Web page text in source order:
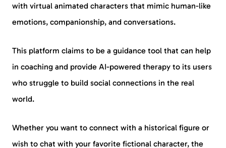
with virtual animated characters that mimic human-like
emotions, companionship, and conversations.
This platform claims to be a guidance tool that can help
in coaching and provide AI-powered therapy to its users
who struggle to build social connections in the real
world.
Whether you want to connect with a historical figure or
wish to chat with your favorite fictional character, the